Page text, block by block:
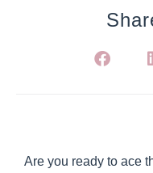
Are you ready to ace